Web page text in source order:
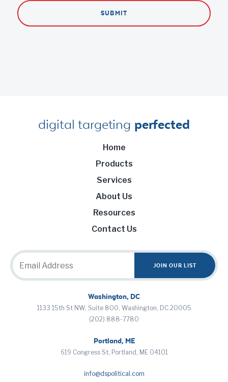
digital targeting perfected
Home
Products
Services
About Us
Resources
Contact Us
Washington, DC
1133 15th St NW, Suite 800, Washington, DC 20005
(202) 888-7780
Portland, ME
619 Congress St, Portland, ME 04101
info@dspolitical.com